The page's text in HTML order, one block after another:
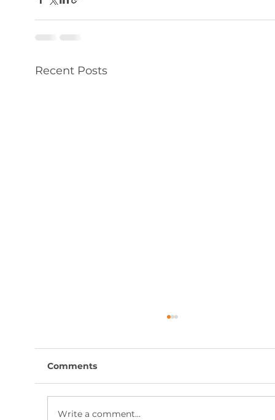
Recent Posts
Comments
Write a comment...